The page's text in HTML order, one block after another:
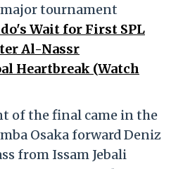
tournament
Wait for First SPL
Al-Nassr
Heartbreak (Watch
of the final came in the
Osaka forward Deniz
from Issam Jebali